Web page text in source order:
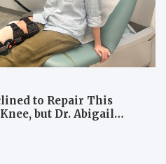
to Repair This
but Dr. Abigail